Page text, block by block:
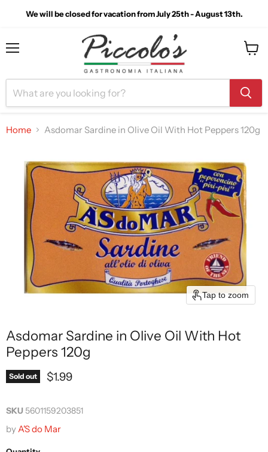
We will be closed for vacation from July 25th - August 13th.
Home Asdomar Sardine in Olive Oil With Hot Peppers 120g
Tap to zoom
Asdomar Sardine in Olive Oil With Hot
Peppers 120g
Sold out Current price
$1.99
SKU 5601159203851
by A'S do Mar